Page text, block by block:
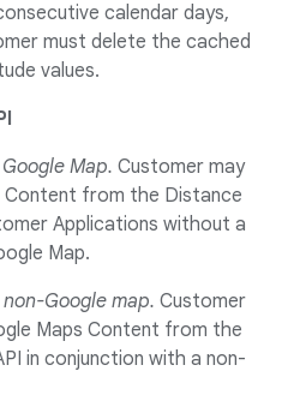
calendar days,
must delete the cached
values.
Map. Customer may
Content from the Distance
Applications without a
Map.
Google map. Customer
Maps Content from the
in conjunction with a non-